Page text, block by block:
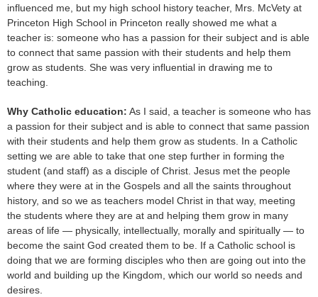
influenced me, but my high school history teacher, Mrs. McVety at
Princeton High School in Princeton really showed me what a
teacher is: someone who has a passion for their subject and is able
to connect that same passion with their students and help them
grow as students. She was very influential in drawing me to
teaching.
Why Catholic education: As I said, a teacher is someone who has
a passion for their subject and is able to connect that same passion
with their students and help them grow as students. In a Catholic
setting we are able to take that one step further in forming the
student (and staff) as a disciple of Christ. Jesus met the people
where they were at in the Gospels and all the saints throughout
history, and so we as teachers model Christ in that way, meeting
the students where they are at and helping them grow in many
areas of life — physically, intellectually, morally and spiritually — to
become the saint God created them to be. If a Catholic school is
doing that we are forming disciples who then are going out into the
world and building up the Kingdom, which our world so needs and
desires.